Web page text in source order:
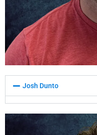
Josh Dunto